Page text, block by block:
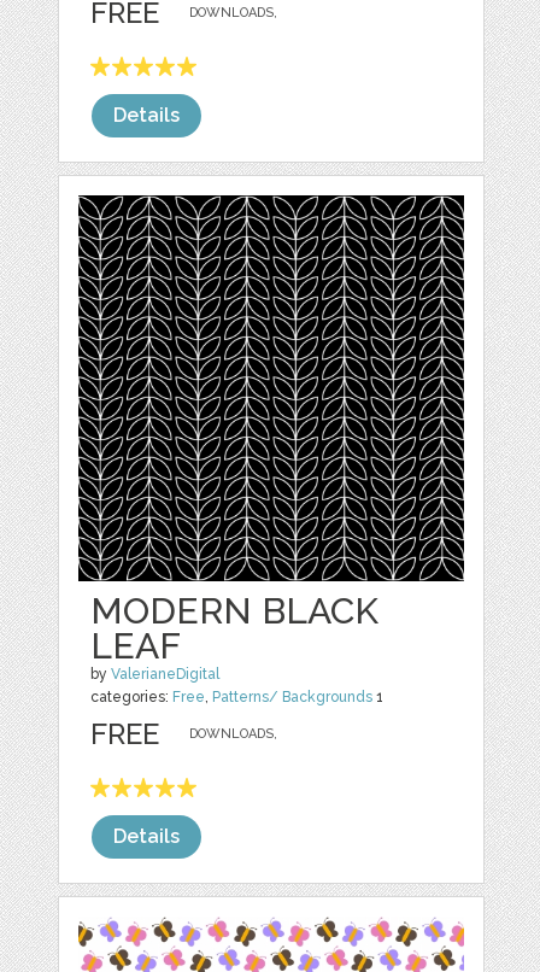
DOWNLOADS,
FREE
Details
MODERN BLACK
LEAF
byValerianeDigital
categories: Free, Patterns/ Backgrounds 1
DOWNLOADS,
FREE
Details